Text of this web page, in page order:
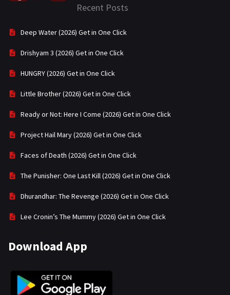
Recent Posts
Deep Water (2026) Get in One Click
Drishyam 3 (2026) Get in One Click
HUNGRY (2026) Get in One Click
Little Brother (2026) Get in One Click
Ready or Not: Here I Come (2026) Get in One Click
Project Hail Mary (2026) Get in One Click
Faces of Death (2026) Get in One Click
The Punisher: One Last Kill (2026) Get in One Click
Dhurandhar: The Revenge (2026) Get in One Click
Lee Cronin’s The Mummy (2026) Get in One Click
Download App